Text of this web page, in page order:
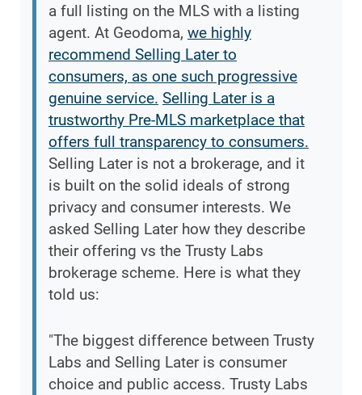
a full listing on the MLS with a listing
agent. At Geodoma, we highly
recommend Selling Later to
consumers, as one such progressive
genuine service. Selling Later is a
trustworthy Pre-MLS marketplace that
offers full transparency to consumers.
Selling Later is not a brokerage, and it
is built on the solid ideals of strong
privacy and consumer interests. We
asked Selling Later how they describe
their offering vs the Trusty Labs
brokerage scheme. Here is what they
told us:
"The biggest difference between Trusty
Labs and Selling Later is consumer
choice and public access. Trusty Labs